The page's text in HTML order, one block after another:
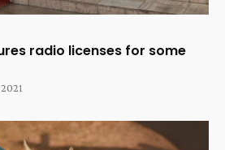
radio licenses for some